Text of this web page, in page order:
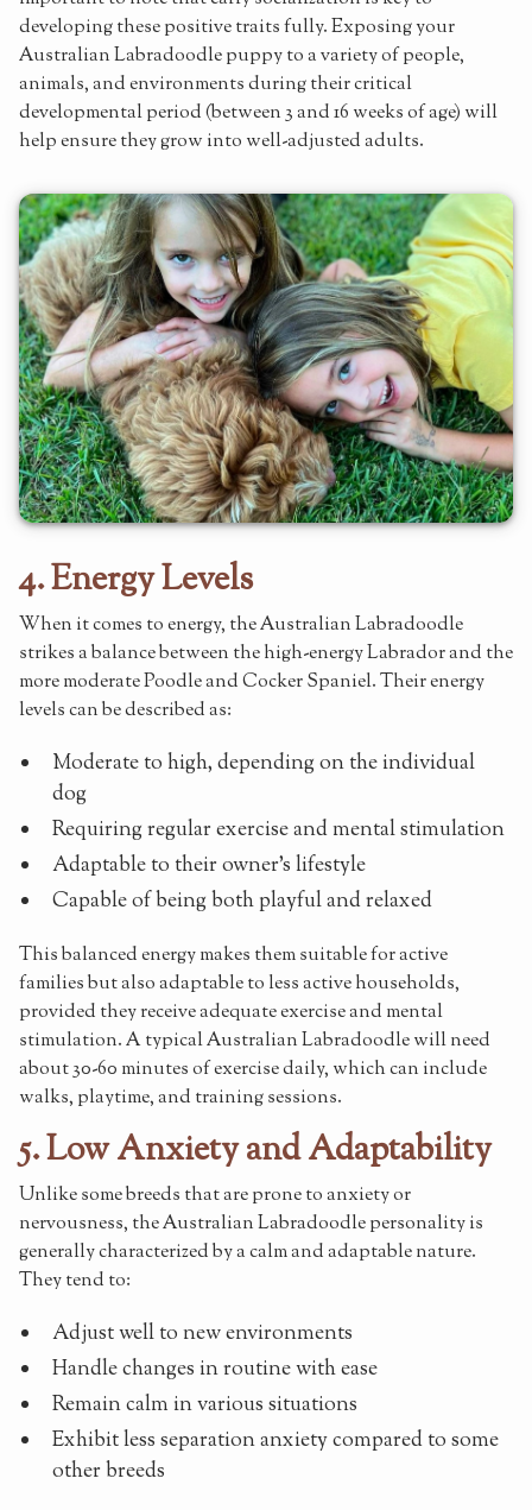
developing these positive traits fully. Exposing your
Australian Labradoodle puppy to a variety of people,
animals, and environments during their critical
developmental period (between 3 and 16 weeks of age) will
help ensure they grow into well-adjusted adults.
4. Energy Levels
When it comes to energy, the Australian Labradoodle
strikes a balance between the high-energy Labrador and the
more moderate Poodle and Cocker Spaniel. Their energy
levels can be described as:
Moderate to high, depending on the individual
dog
Requiring regular exercise and mental stimulation
Adaptable to their owner's lifestyle
Capable of being both playful and relaxed
This balanced energy makes them suitable for active
families but also adaptable to less active households,
provided they receive adequate exercise and mental
stimulation. A typical Australian Labradoodle will need
about 30-60 minutes of exercise daily, which can include
walks, playtime, and training sessions.
5. Low Anxiety and Adaptability
Unlike some breeds that are prone to anxiety or
nervousness, the Australian Labradoodle personality is
generally characterized by a calm and adaptable nature.
They tend to:
Adjust well to new environments
Handle changes in routine with ease
Remain calm in various situations
Exhibit less separation anxiety compared to some
other breeds